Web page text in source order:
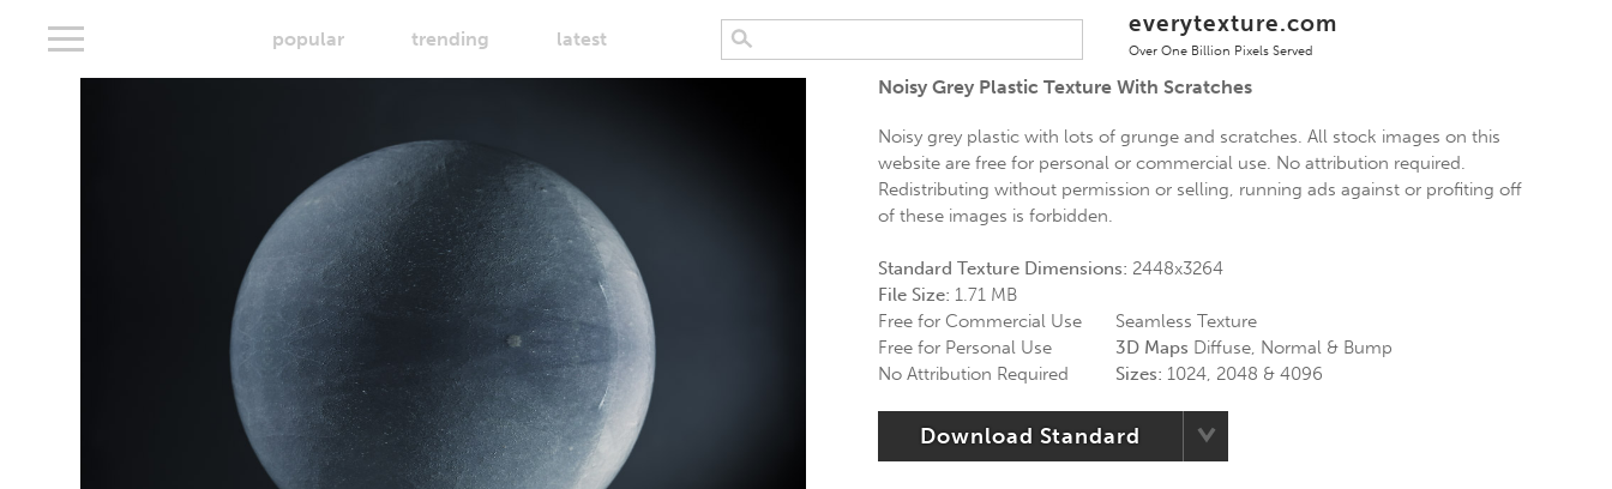
popular trending latest
everytexture.com
Over One Billion Pixels Served
Noisy Grey Plastic Texture With Scratches
Noisy grey plastic with lots of grunge and scratches. All stock images on this
website are free for personal or commercial use. No attribution required.
Redistributing without permission or selling, running ads against or profiting off
of these images is forbidden.
Standard Texture Dimensions: 2448x3264
File Size:1.71 MB
Free for Commercial Use
Free for Personal Use
No Attribution Required
Seamless Texture
3D Maps Diffuse, Normal & Bump
Sizes: 1024, 2048 & 4096
Download Standard